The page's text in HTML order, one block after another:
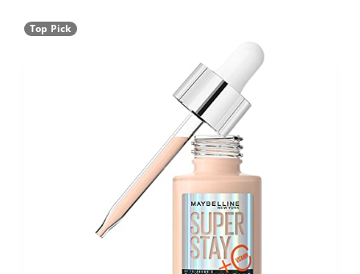
Top Pick